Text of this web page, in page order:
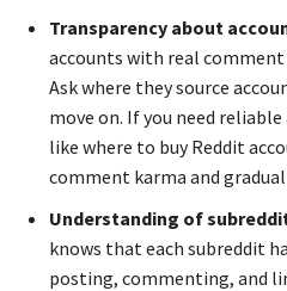
Transparency about
accounts with real
Ask where they source
move on. If you need
like where to buy Reddit
comment karma and
Understanding of
knows that each subreddit
posting, commenting, and